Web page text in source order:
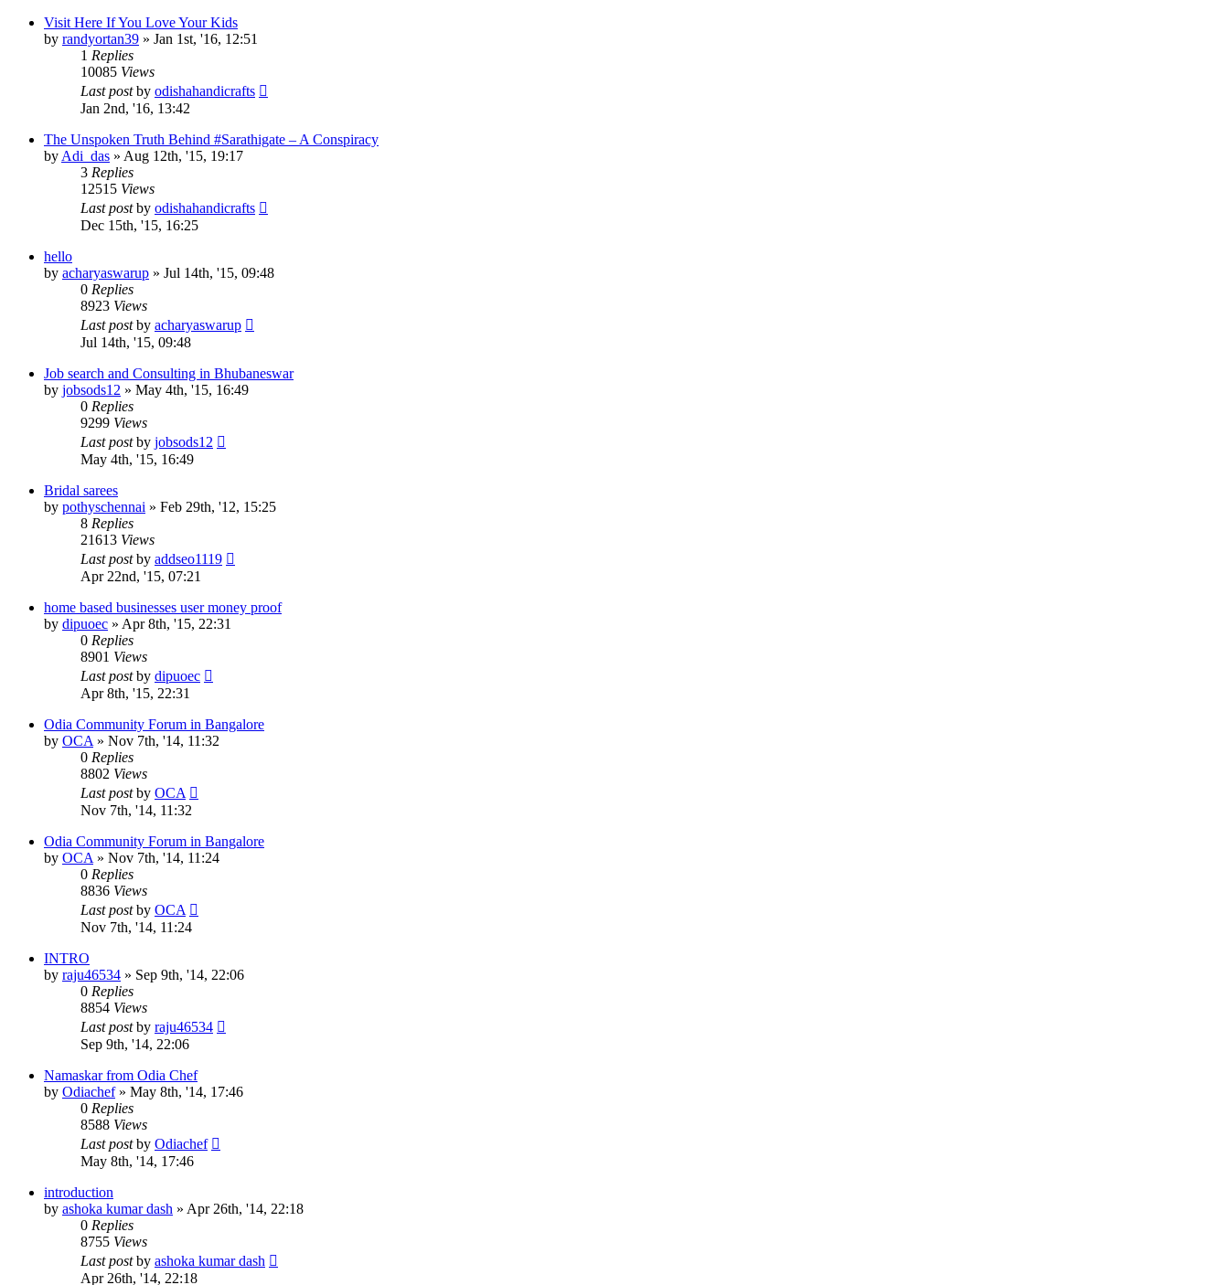
Visit Here If You Love Your Kids
by randyortan39 » Jan 1st, '16, 12:51
1 Replies
10085 Views
Last postby odishahandicrafts
Jan 2nd, '16, 13:42
The Unspoken Truth Behind #Sarathigate – A Conspiracy
by Adi_das » Aug 12th, '15, 19:17
3 Replies
12515 Views
Last postby odishahandicrafts
Dec 15th, '15, 16:25
hello
by acharyaswarup » Jul 14th, '15, 09:48
0 Replies
8923 Views
Last postby acharyaswarup
Jul 14th, '15, 09:48
Job search and Consulting in Bhubaneswar
by jobsods12 » May 4th, '15, 16:49
0 Replies
9299 Views
Last postby jobsods12
May 4th, '15, 16:49
Bridal sarees
by pothyschennai » Feb 29th, '12, 15:25
8 Replies
21613 Views
Last postby addseo1119
Apr 22nd, '15, 07:21
home based businesses user money proof
by dipuoec » Apr 8th, '15, 22:31
0 Replies
8901 Views
Last postby dipuoec
Apr 8th, '15, 22:31
Odia Community Forum in Bangalore
by OCA » Nov 7th, '14, 11:32
0 Replies
8802 Views
Last postby OCA
Nov 7th, '14, 11:32
Odia Community Forum in Bangalore
by OCA » Nov 7th, '14, 11:24
0 Replies
8836 Views
Last postby OCA
Nov 7th, '14, 11:24
INTRO
by raju46534 » Sep 9th, '14, 22:06
0 Replies
8854 Views
Last postby raju46534
Sep 9th, '14, 22:06
Namaskar from Odia Chef
by Odiachef» May 8th, '14, 17:46
0 Replies
8588 Views
Last postby Odiachef
May 8th, '14, 17:46
introduction
by ashoka kumar dash » Apr 26th, '14, 22:18
0 Replies
8755 Views
Last postby ashoka kumar dash
Apr 26th, '14, 22:18